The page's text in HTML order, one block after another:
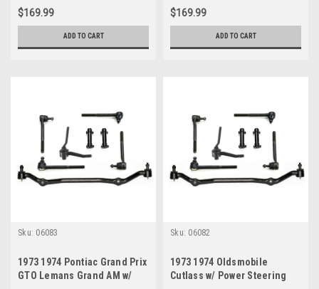
$169.99
ADD TO CART
$169.99
ADD TO CART
Sku: 06083
1973 1974 Pontiac Grand Prix
GTO Lemans Grand AM w/
Sku: 06082
1973 1974 Oldsmobile
Cutlass w/ Power Steering